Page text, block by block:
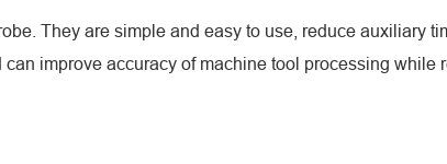
They are simple and easy to use, reduce auxiliary
improve accuracy of machine tool processing while